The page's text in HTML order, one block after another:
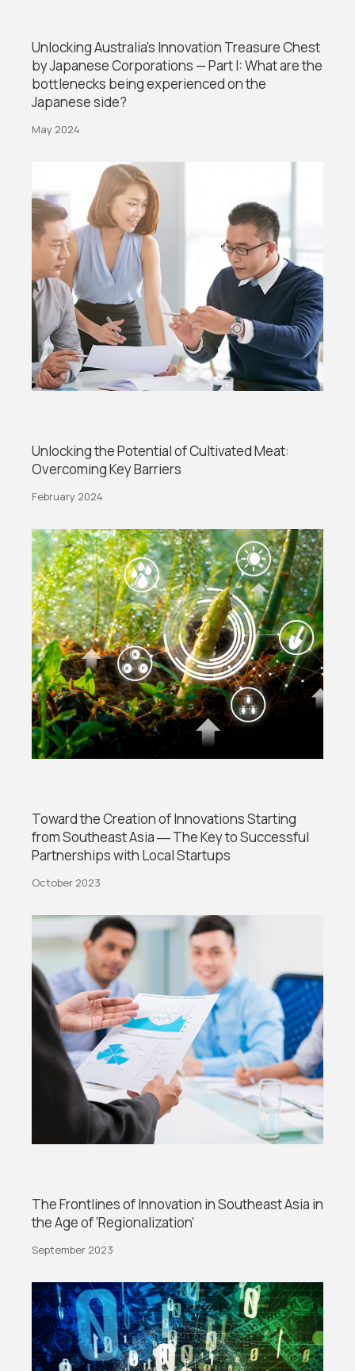
Unlocking Australia’s Innovation Treasure Chest
by Japanese Corporations — Part I: What are the
bottlenecks being experienced on the
Japanese side?
May 2024
Unlocking the Potential of Cultivated Meat:
Overcoming Key Barriers
February 2024
Toward the Creation of Innovations Starting
from Southeast Asia ― The Key to Successful
Partnerships with Local Startups
October 2023
The Frontlines of Innovation in Southeast Asia in
the Age of ‘Regionalization’
September 2023